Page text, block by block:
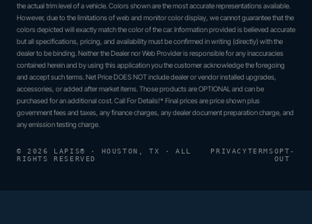
the actual trim level of a vehicle. Colors shown are the most accurate representations available.
However, due to the limitations of web and monitor color display, we cannot guarantee that the
colors depicted will exactly match the color of the car. Information provided is believed accurate
but all specifications, pricing, and availability must be confirmed in writing (directly) with the
dealer to be binding. Neither the Dealer nor Web Provider is responsible for any inaccuracies
contained herein and by using this application you the customer acknowledge the foregoing
and accept such terms. Net Price DOES NOT include dealer or vendor installed upgrades,
accessories, or added after market items. Those products are OPTIONAL and can be
purchased for an additional cost. Call For Details!* Final prices are price shown plus
government fees and taxes, any finance charges, any dealer document preparation charge, and
any emission testing charge.
© 2026 LAPIS® · HOUSTON, TX · ALL
RIGHTS RESERVED
PRIVACYTERMSOPT-
OUT